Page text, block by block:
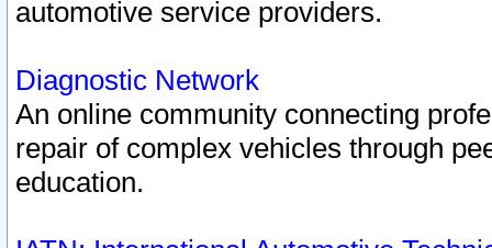
automotive service providers.
Diagnostic Network
An online community connecting
repair of complex vehicles through
education.